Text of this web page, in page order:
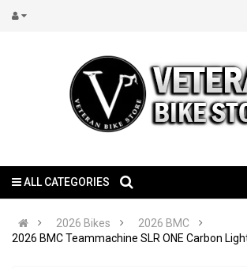
ALL CATEGORIES
2026 Bikes
2026 BMC
2026 BMC Teammachine SLR ONE Carbon